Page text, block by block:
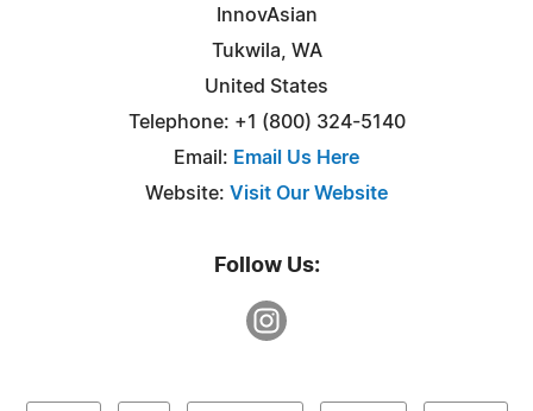
InnovAsian
Tukwila, WA
United States
Telephone: +1 (800) 324-5140
Email: Email Us Here
Website: Visit Our Website
Follow Us: